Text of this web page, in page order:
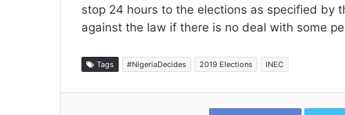
stop 24 hours to the elections as specified by
against the law if there is no deal with some
Tags #NigeriaDecides 2019 Elections INEC